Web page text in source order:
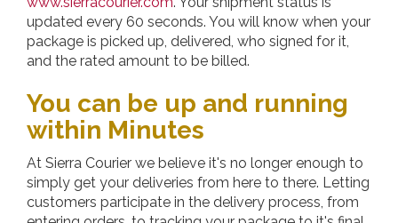
updated every 60 seconds. You will know when your
package is picked up, delivered, who signed for it,
and the rated amount to be billed.
You can be up and running
within Minutes
At Sierra Courier we believe it's no longer enough to
simply get your deliveries from here to there. Letting
customers participate in the delivery process, from